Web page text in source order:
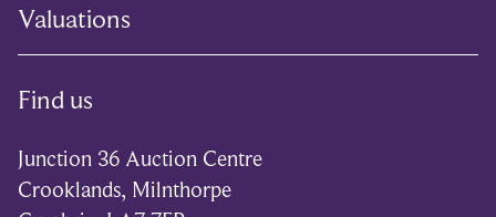
Valuations
Find us
Junction 36 Auction Centre
Crooklands, Milnthorpe